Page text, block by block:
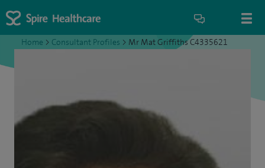
Home > Consultant Profiles > Mr Mat Griffiths C4335621